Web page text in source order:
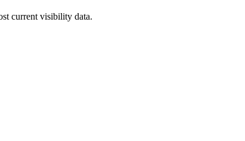
current visibility data.